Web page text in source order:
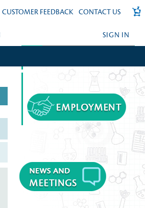
CUSTOMER FEEDBACK CONTACT US
SIGN IN
FORGOT YOUR PASSWORD?
CREATE AN ACCOUNT?